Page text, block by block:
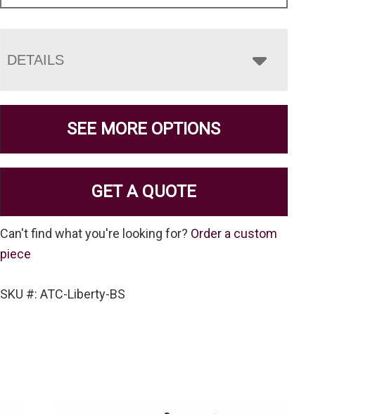
DETAILS
SEE MORE OPTIONS
GET A QUOTE
Can't find what you're looking for? Order a custom
piece
SKU #: ATC-Liberty-BS